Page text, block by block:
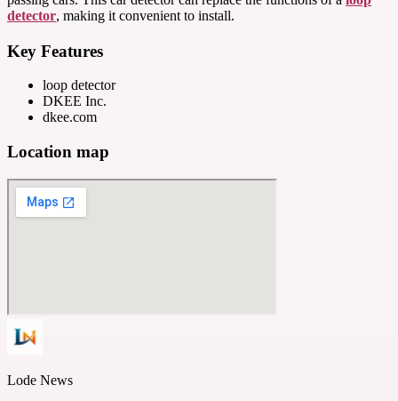
detector, making it convenient to install.
Key Features
loop detector
DKEE Inc.
dkee.com
Location map
Lode News